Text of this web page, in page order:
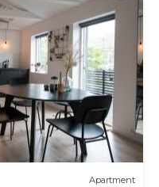
Apartment